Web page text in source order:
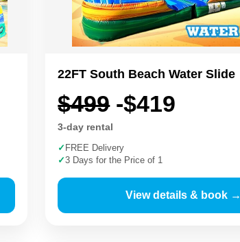
22FT South Beach Water Slide
$499-$419
3-day rental
✓ FREE Delivery
✓3 Days for the Price of 1
View details & book →